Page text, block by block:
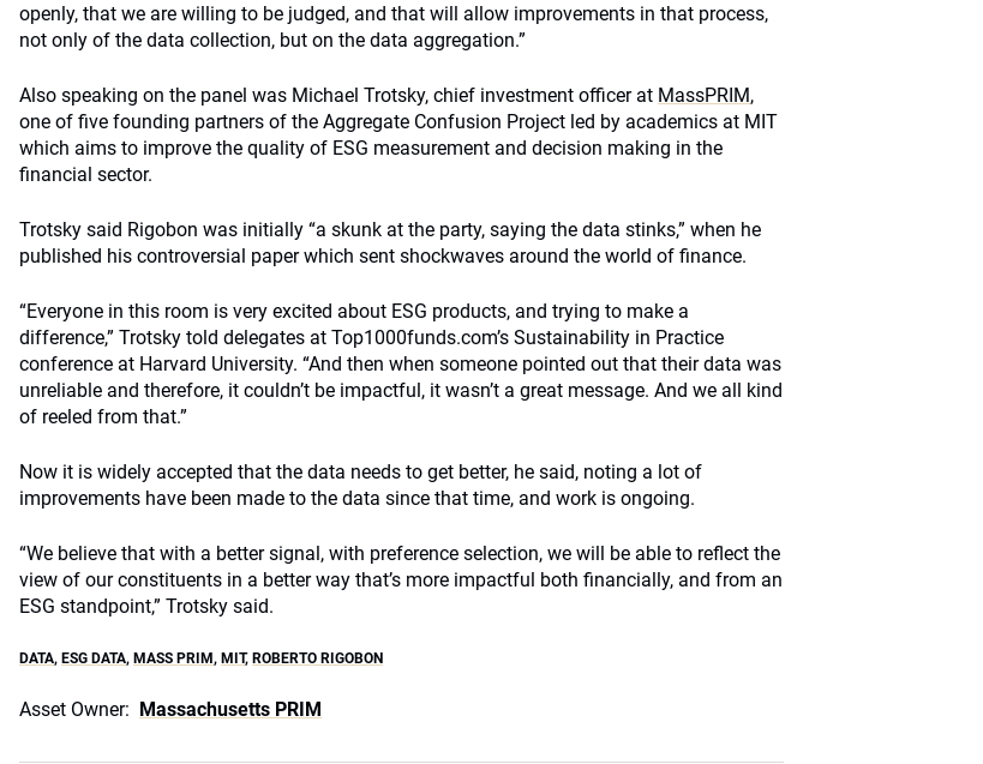
openly, that we are willing to be judged, and that will allow improvements in that process,
not only of the data collection, but on the data aggregation.”
Also speaking on the panel was Michael Trotsky, chief investment officer at MassPRIM,
one of five founding partners of the Aggregate Confusion Project led by academics at MIT
which aims to improve the quality of ESG measurement and decision making in the
financial sector.
Trotsky said Rigobon was initially “a skunk at the party, saying the data stinks,” when he
published his controversial paper which sent shockwaves around the world of finance.
“Everyone in this room is very excited about ESG products, and trying to make a
difference,” Trotsky told delegates at Top1000funds.com’s Sustainability in Practice
conference at Harvard University. “And then when someone pointed out that their data was
unreliable and therefore, it couldn’t be impactful, it wasn’t a great message. And we all kind
of reeled from that.”
Now it is widely accepted that the data needs to get better, he said, noting a lot of
improvements have been made to the data since that time, and work is ongoing.
“We believe that with a better signal, with preference selection, we will be able to reflect the
view of our constituents in a better way that’s more impactful both financially, and from an
ESG standpoint,” Trotsky said.
DATA, ESG DATA, MASS PRIM, MIT, ROBERTO RIGOBON
Asset Owner: Massachusetts PRIM